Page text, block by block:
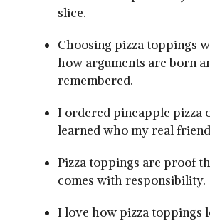
slice.
Choosing pizza toppings
how arguments are born
remembered.
I ordered pineapple pizza
learned who my real
Pizza toppings are proof
comes with responsibility.
I love how pizza toppings